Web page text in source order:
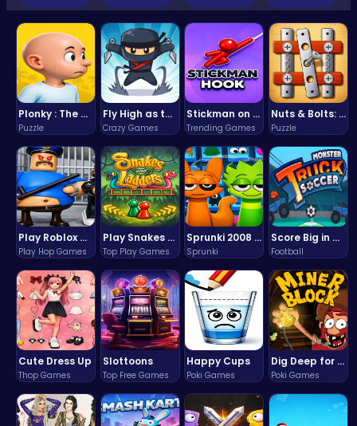
Plonky : The Ultimate Physics Drop Challenge
Puzzle
Fly High as the Ninja in an Epic Aerial Adventure!
Crazy Games
Stickman on Hook : Master the Swing and Physics
Trending Games
Nuts & Bolts: The Ultimate Screw Puzzle Challenge
Puzzle
Play Roblox Gamenora Adventure Awaits You
Play Hop Games
Play Snakes and Ladders & Win Coins
Top Play Games
Sprunki 2008 Game Play the Classic Rhythm Music Mod
Sprunki
Score Big in Monster Truck Soccer: Crush, Kick, and Win
Football
Cute Dress Up
Thop Games
Slottoons
Top Free Games
Happy Cups
Poki Games
Dig Deep for Treasures in Miner Block Adventure!
Poki Games